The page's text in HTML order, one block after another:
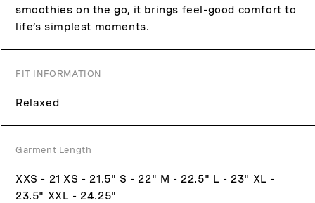
smoothies on the go, it brings feel-good comfort to
life’s simplest moments.
FIT INFORMATION
Relaxed
Garment Length
XXS - 21 XS - 21.5" S - 22" M - 22.5" L - 23" XL -
23.5" XXL - 24.25"